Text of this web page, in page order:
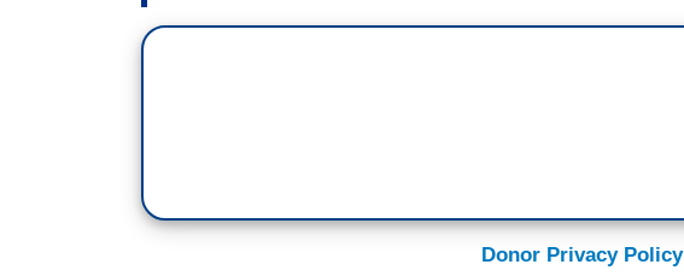
Donor Privacy Policy